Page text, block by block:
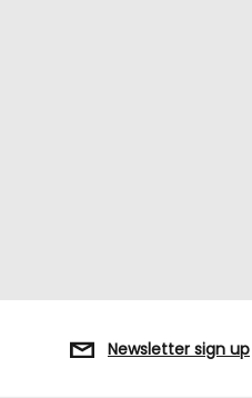
Newsletter sign up